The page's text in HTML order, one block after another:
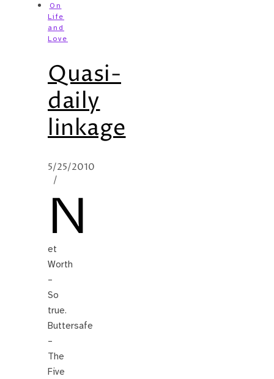
On
Life
and
Love
Quasi-
daily
linkage
5/25/2010
/
N
et
Worth
–
So
true.
Buttersafe
–
The
Five